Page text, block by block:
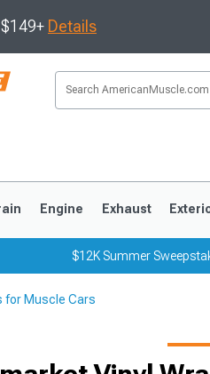
Details
Engine Exhaust
$12K Summer
for Muscle Cars